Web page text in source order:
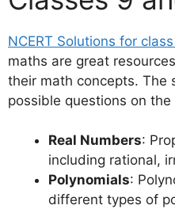
NCERT Solutions for
maths are great
their math concepts. The
possible questions on
Real Numbers:
including rational,
Polynomials:
different types of